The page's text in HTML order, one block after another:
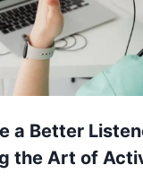
a Better
the Art of